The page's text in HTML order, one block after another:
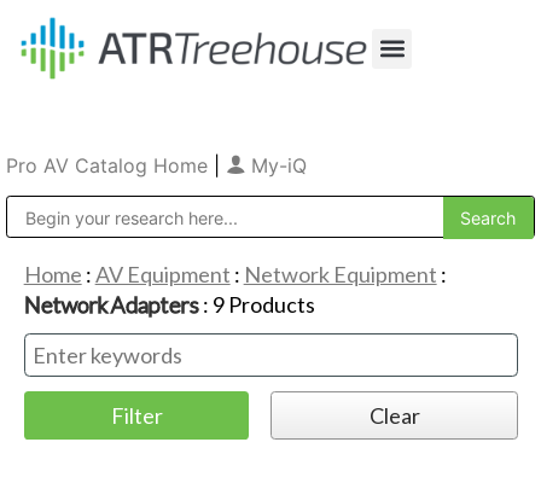
Pro AV Catalog Home My-iQ
Home :AV Equipment : Network Equipment :
Network Adapters: 9Products